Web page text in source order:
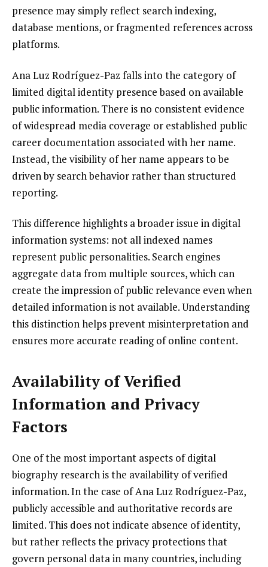
presence may simply reflect search indexing,
database mentions, or fragmented references across
platforms.
Ana Luz Rodríguez-Paz falls into the category of
limited digital identity presence based on available
public information. There is no consistent evidence
of widespread media coverage or established public
career documentation associated with her name.
Instead, the visibility of her name appears to be
driven by search behavior rather than structured
reporting.
This difference highlights a broader issue in digital
information systems: not all indexed names
represent public personalities. Search engines
aggregate data from multiple sources, which can
create the impression of public relevance even when
detailed information is not available. Understanding
this distinction helps prevent misinterpretation and
ensures more accurate reading of online content.
Availability of Verified
Information and Privacy
Factors
One of the most important aspects of digital
biography research is the availability of verified
information. In the case of Ana Luz Rodríguez-Paz,
publicly accessible and authoritative records are
limited. This does not indicate absence of identity,
but rather reflects the privacy protections that
govern personal data in many countries, including